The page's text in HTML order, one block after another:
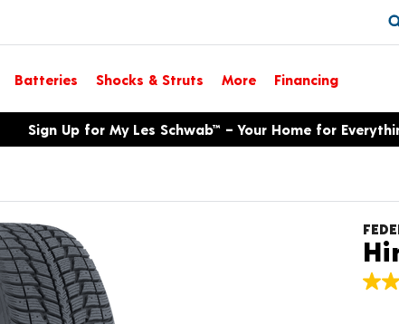
Batteries Shocks & Struts More Financing
Sign Up for My Les Schwab™ – Your Home for
5.0